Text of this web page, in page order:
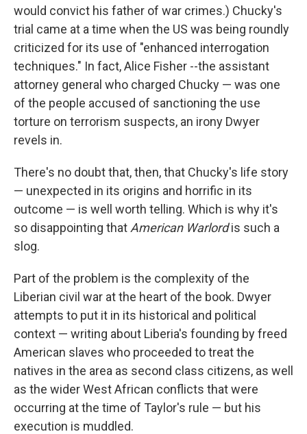
would convict his father of war crimes.) Chucky's
trial came at a time when the US was being roundly
criticized for its use of "enhanced interrogation
techniques." In fact, Alice Fisher --the assistant
attorney general who charged Chucky — was one
of the people accused of sanctioning the use
torture on terrorism suspects, an irony Dwyer
revels in.
There's no doubt that, then, that Chucky's life story
— unexpected in its origins and horrific in its
outcome — is well worth telling. Which is why it's
so disappointing that American Warlordis such a
slog.
Part of the problem is the complexity of the
Liberian civil war at the heart of the book. Dwyer
attempts to put it in its historical and political
context — writing about Liberia's founding by freed
American slaves who proceeded to treat the
natives in the area as second class citizens, as well
as the wider West African conflicts that were
occurring at the time of Taylor's rule — but his
execution is muddled.